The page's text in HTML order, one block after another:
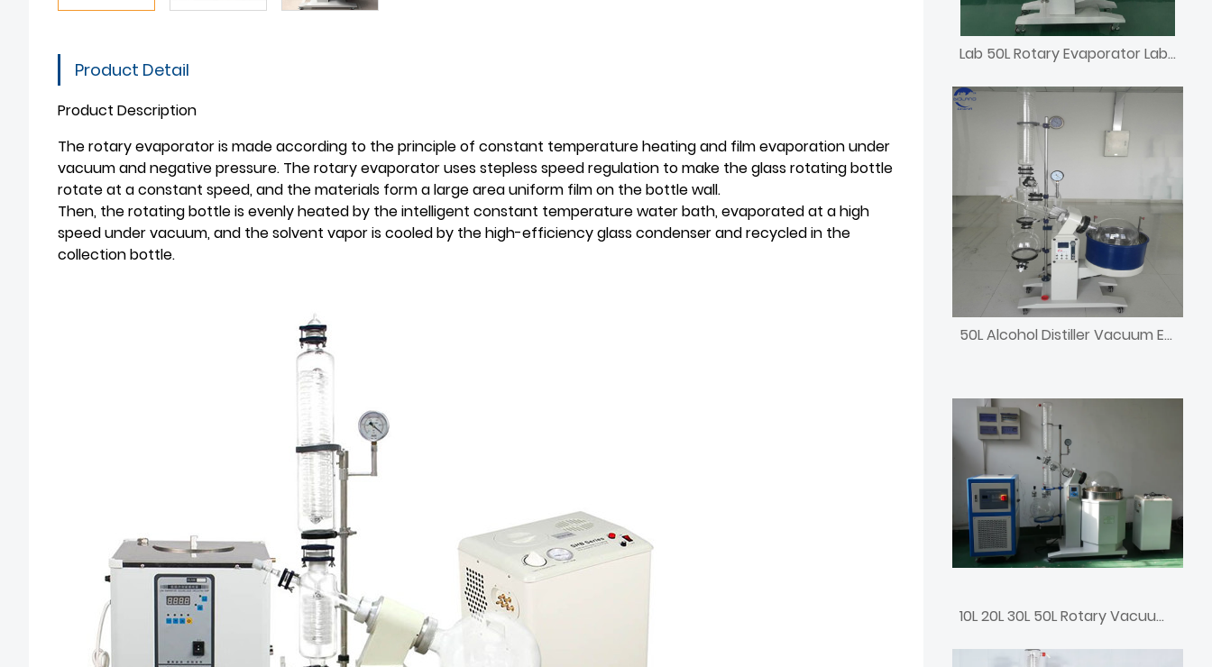
Product Detail
Product Description
The rotary evaporator is made according to the principle of constant temperature heating and film evaporation under
vacuum and negative pressure. The rotary evaporator uses stepless speed regulation to make the glass rotating bottle
rotate at a constant speed, and the materials form a large area uniform film on the bottle wall.
Then, the rotating bottle is evenly heated by the intelligent constant temperature water bath, evaporated at a high
speed under vacuum, and the solvent vapor is cooled by the high-efficiency glass condenser and recycled in the
collection bottle.
Lab 50L Rotary Evaporator Laboratory Rotavap with Chiller and Vacuum Pump
50L Alcohol Distiller Vacuum Evaporator
10L 20L 30L 50L Rotary Vacuum Rotovap Price